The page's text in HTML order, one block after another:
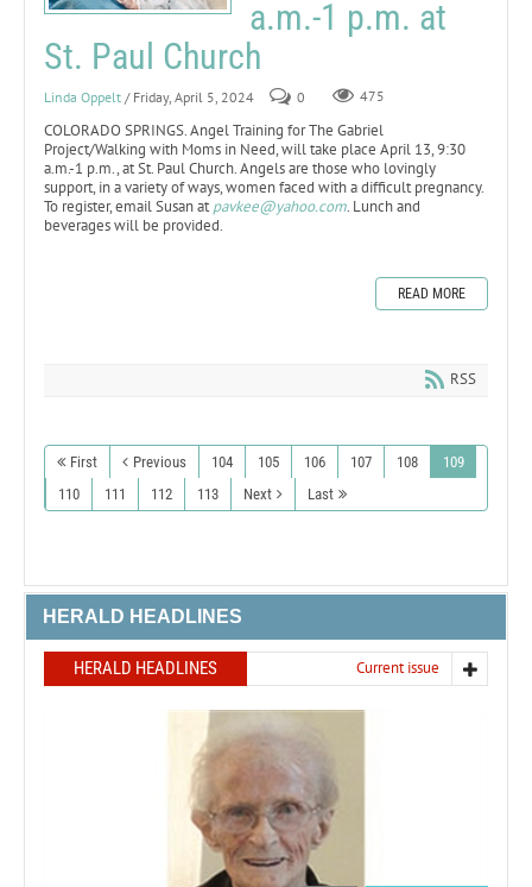
a.m.-1 p.m. at
St. Paul Church
Linda Oppelt / Friday, April 5, 2024 0 475
COLORADO SPRINGS. Angel Training for The Gabriel
Project/Walking with Moms in Need, will take place April 13, 9:30
a.m.-1 p.m., at St. Paul Church. Angels are those who lovingly
support, in a variety of ways, women faced with a difficult pregnancy.
To register, email Susan atpavkee@yahoo.com. Lunch and
beverages will be provided.
READ MORE
RSS
First Previous 104 105 106 107 108
109
110
111 112 113 Next Last
HERALD HEADLINES
HERALD HEADLINES Current issue